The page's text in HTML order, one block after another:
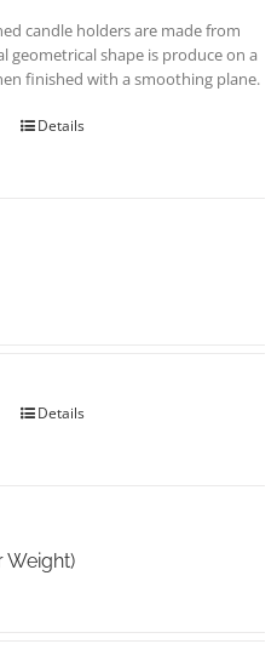
candle holders are made from
geometrical shape is produce on a
finished with a smoothing plane.
Details
Details
Weight)